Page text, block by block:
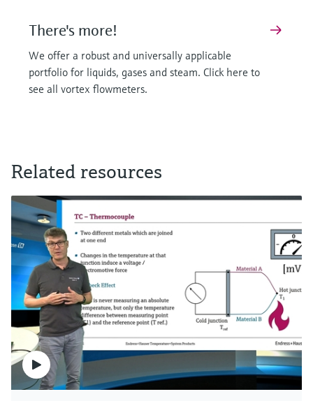
There's more!
We offer a robust and universally applicable
portfolio for liquids, gases and steam. Click here to
see all vortex flowmeters.
Related resources